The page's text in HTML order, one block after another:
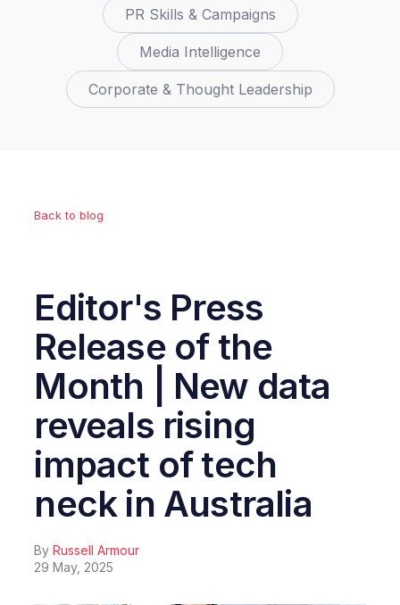
PR Skills & Campaigns
Media Intelligence
Corporate & Thought Leadership
Back to blog
Editor's Press
Release of the
Month | New data
reveals rising
impact of tech
neck in Australia
ByRussell Armour
29 May, 2025